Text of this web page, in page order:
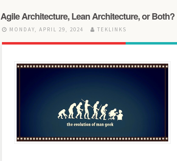
Agile Architecture, Lean Architecture, or Both?
MONDAY, APRIL 29, 2024 TEKLINKS